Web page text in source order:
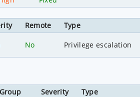
Remote Type
No Privilege escalation
Group Severity
Type